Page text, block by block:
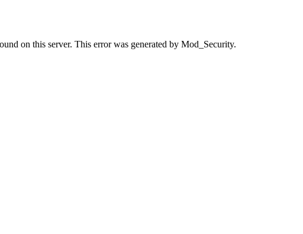
on this server. This error was generated by Mod_Security.